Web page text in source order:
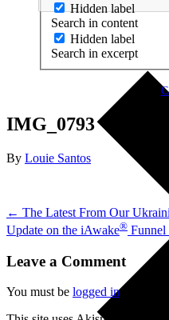
Hidden label
Search in content
Hidden label
Search in excerpt
IMG_0793
By Louie Santos
← The Latest From Our
Update on the iAwake®
Leave a Comment
You must be logged into post a